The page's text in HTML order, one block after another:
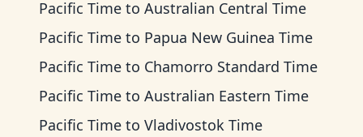
Pacific Time to Australian Central Time
Pacific Time to Papua New Guinea Time
Pacific Time to Chamorro Standard Time
Pacific Time to Australian Eastern Time
Pacific Time to Vladivostok Time